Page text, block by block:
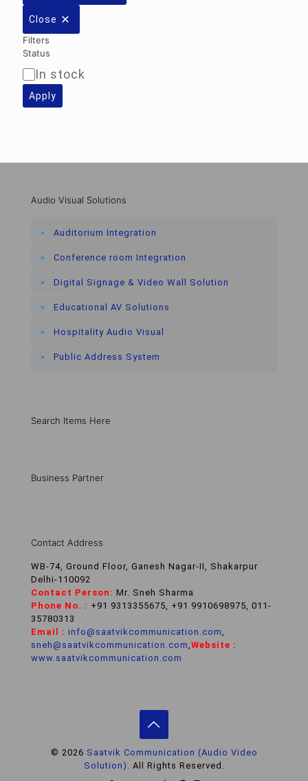
Close
Filters
Status
Availability
In stock
Apply
Audio Visual Solutions
Auditorium Integration
Conference room Integration
Digital Signage & Video Wall Solution
Educational AV Solutions
Hospitality Audio Visual
Public Address System
Search Items Here
Business Partner
Contact Address
WB-74, Ground Floor, Ganesh Nagar-II, Shakarpur
Delhi-110092
Contact Person: Mr. Sneh Sharma
Phone No. : +91 9313355675, +91 9910698975, 011-
35780313
Email : info@saatvikcommunication.com,
sneh@saatvikcommunication.com,Website :
www.saatvikcommunication.com
© 2026 Saatvik Communication (Audio Video
Solution). All Rights Reserved.